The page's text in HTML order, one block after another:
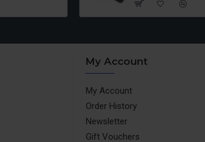
My Account
My Account
Order History
Newsletter
Gift Vouchers